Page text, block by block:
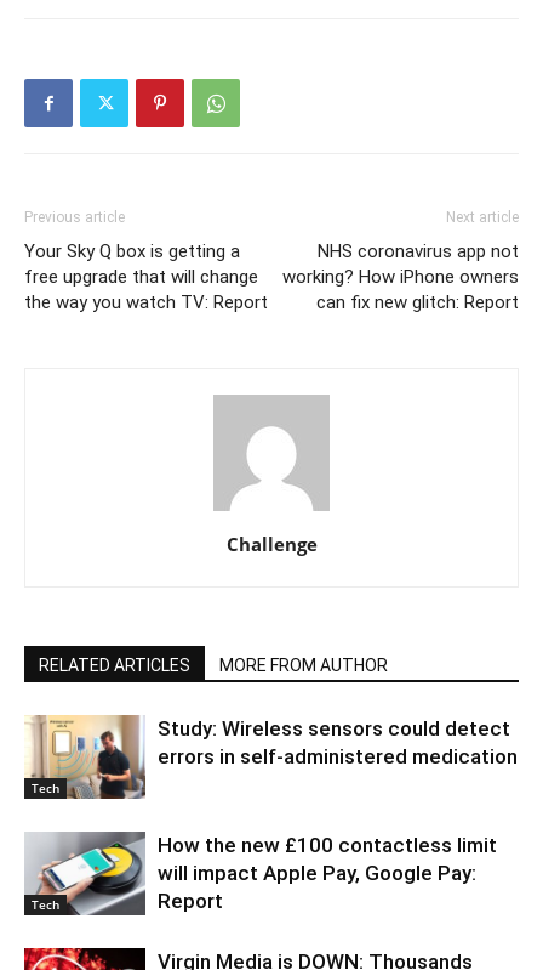
Previous article
Your Sky Q box is getting a
free upgrade that will change
the way you watch TV: Report
Next article
NHS coronavirus app not
working? How iPhone owners
can fix new glitch: Report
Challenge
RELATED ARTICLES MORE FROM AUTHOR
Tech
Study: Wireless sensors could detect
errors in self-administered medication
Tech
How the new £100 contactless limit
will impact Apple Pay, Google Pay:
Report
Virgin Media is DOWN: Thousands